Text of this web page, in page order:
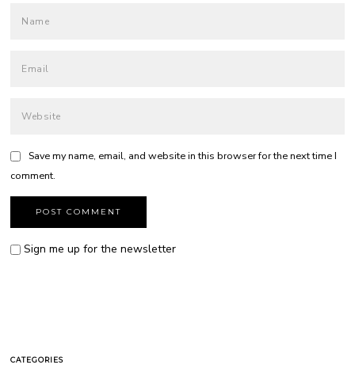
Save my name, email, and website in this browser for the next time I
comment.
Sign me up for the newsletter
CATEGORIES